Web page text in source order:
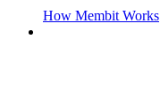
How Membit Works